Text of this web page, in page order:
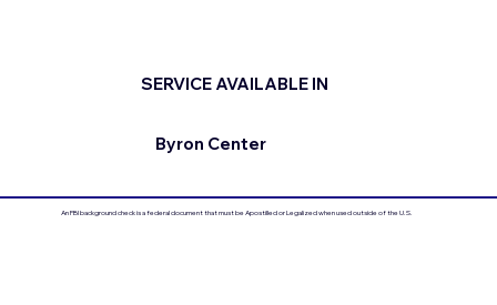
SERVICE AVAILABLE IN
Byron Center
An FBI background check is a federal document that must be Apostilled or Legalized when used outside of the U.S.